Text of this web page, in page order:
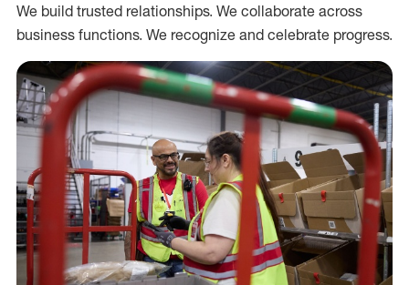
We build trusted relationships. We collaborate across
business functions. We recognize and celebrate progress.